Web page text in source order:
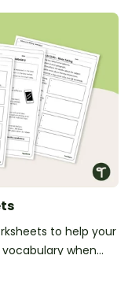
to help your
when